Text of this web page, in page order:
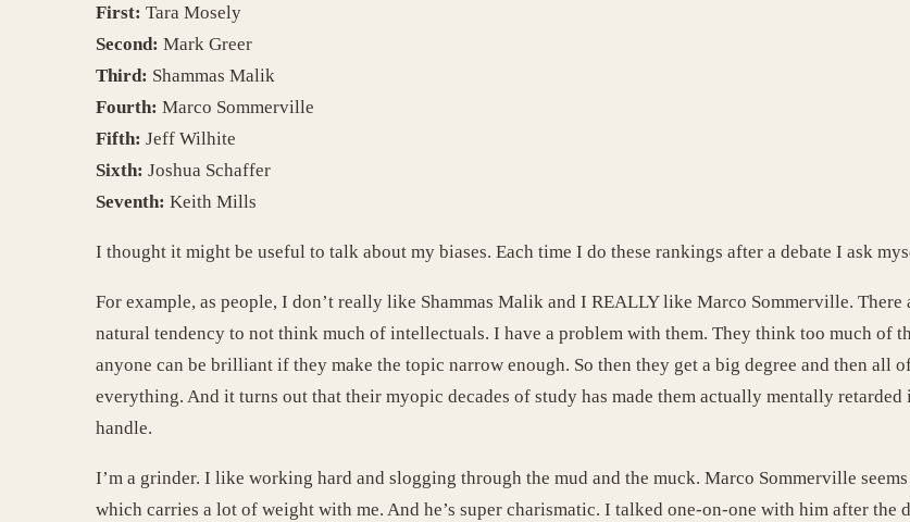
First: Tara Mosely
Second: Mark Greer
Third: Shammas Malik
Fourth: Marco Sommerville
Fifth: Jeff Wilhite
Sixth: Joshua Schaffer
Seventh: Keith Mills
I thought it might be useful to talk about my biases. Each time I do these rankings after a debate I ask
For example, as people, I don’t really like Shammas Malik and I REALLY like Marco Sommerville.
natural tendency to not think much of intellectuals. I have a problem with them. They think too much of
anyone can be brilliant if they make the topic narrow enough. So then they get a big degree and then all
everything. And it turns out that their myopic decades of study has made them actually mentally
handle.
I’m a grinder. I like working hard and slogging through the mud and the muck. Marco Sommerville
which carries a lot of weight with me. And he’s super charismatic. I talked one-on-one with him after